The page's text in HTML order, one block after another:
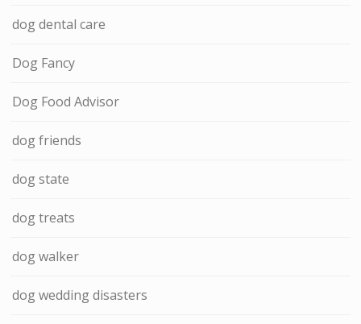
dog dental care
Dog Fancy
Dog Food Advisor
dog friends
dog state
dog treats
dog walker
dog wedding disasters